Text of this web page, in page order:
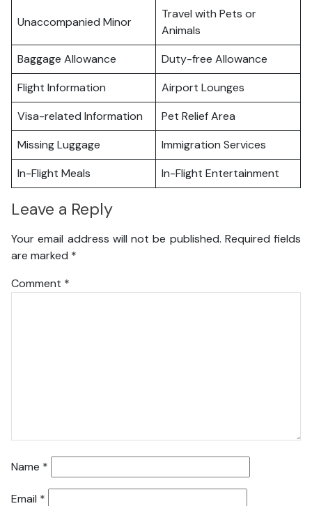
Unaccompanied Minor
Travel with Pets or
Animals
Baggage Allowance
Duty-free Allowance
Flight Information
Airport Lounges
Visa-related Information
Pet Relief Area
Missing Luggage
Immigration Services
In-Flight Meals
In-Flight Entertainment
Leave a Reply
Your email address will not be published. Required fields
are marked *
Comment *
Name *
Email *